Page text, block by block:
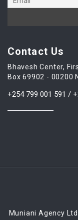
Contact Us
Bhavesh Center,
Box 69902 - 00200
+254 799 001 591 /
Muniani Agency